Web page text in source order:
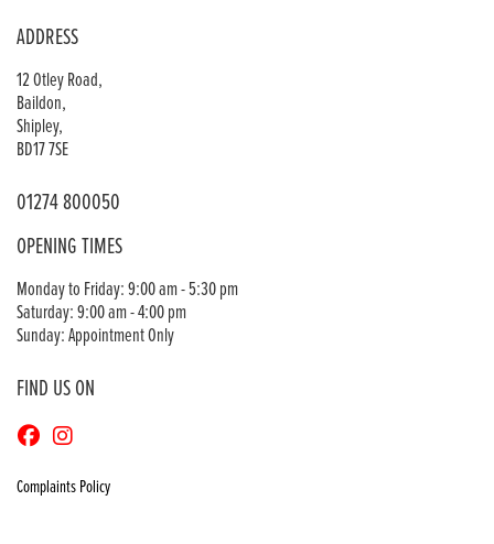
ADDRESS
12 Otley Road,
Baildon,
Shipley,
BD17 7SE
01274 800050
OPENING TIMES
Monday to Friday: 9:00 am - 5:30 pm
Saturday: 9:00 am - 4:00 pm
Sunday: Appointment Only
FIND US ON
Complaints Policy